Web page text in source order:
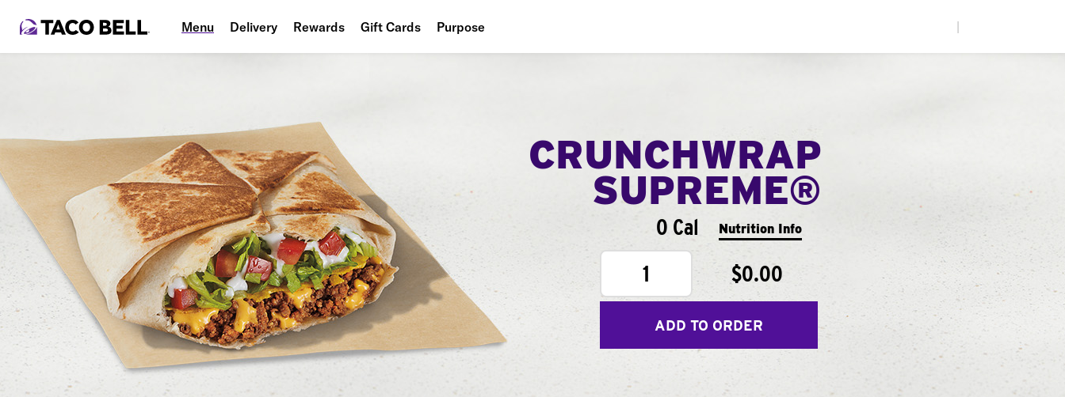
Menu Delivery Rewards Gift Cards Purpose
CRUNCHWRAP
SUPREME®
0 Cal Nutrition Info
1 $0.00
ADD TO ORDER